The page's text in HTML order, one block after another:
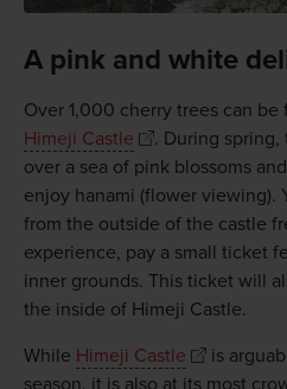
A pink and white
Over 1,000 cherry trees can
Himeji Castle
. During
over a sea of pink blossoms
enjoy hanami (flower viewing).
from the outside of the castle
experience, pay a small ticket
inner grounds. This ticket will
the inside of Himeji Castle.
While Himeji Castle
is
season, it is also at its most